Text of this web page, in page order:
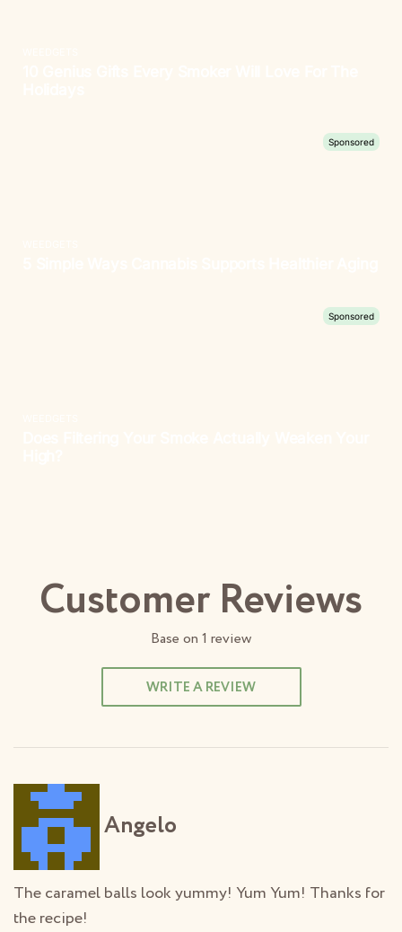
Customer Reviews
Base on 1 review
WRITE A REVIEW
Angelo
The caramel balls look yummy! Yum Yum! Thanks for
the recipe!